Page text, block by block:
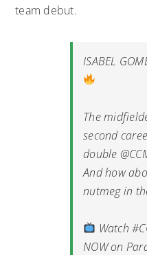
team debut.
ISABEL
The
second
double
And how
nutmeg in
Watch
NOW on